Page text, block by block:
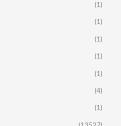
(1)
(1)
(1)
(1)
(1)
(4)
(1)